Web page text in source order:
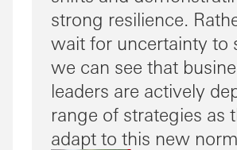
strong resilience.
wait for uncertainty to
we can see that
leaders are actively
range of strategies as
adapt to this new